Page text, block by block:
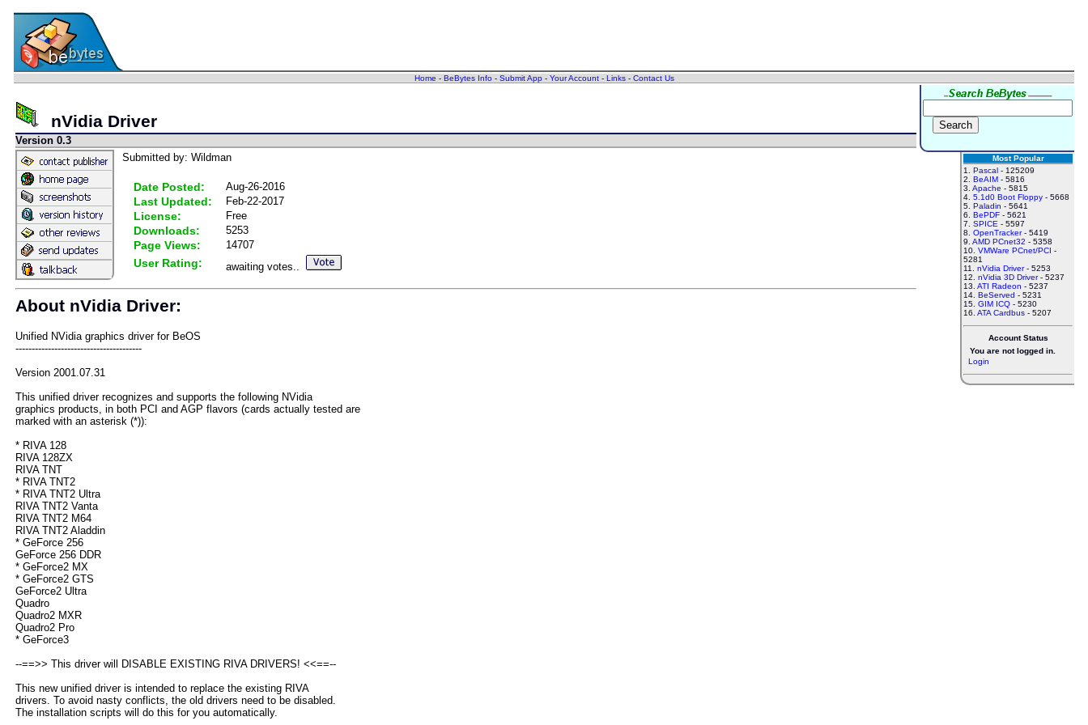
Home - BeBytes Info- Submit App- Your Account- Links- Contact Us
nVidia Driver
Version 0.3
Submitted by: Wildman
Date Posted: Aug-26-2016
Last Updated: Feb-22-2017
License: Free
Downloads: 5253
Page Views: 14707
User Rating: awaiting votes..
About nVidia Driver:
Unified NVidia graphics driver for BeOS
---------------------------------------
Version 2001.07.31
This unified driver recognizes and supports the following NVidia
graphics products, in both PCI and AGP flavors (cards actually tested are
marked with an asterisk (*)):
* RIVA 128
RIVA 128ZX
RIVA TNT
* RIVA TNT2
* RIVA TNT2 Ultra
RIVA TNT2 Vanta
RIVA TNT2 M64
RIVA TNT2 Aladdin
* GeForce 256
GeForce 256 DDR
* GeForce2 MX
* GeForce2 GTS
GeForce2 Ultra
Quadro
Quadro2 MXR
Quadro2 Pro
* GeForce3
--==>> This driver will DISABLE EXISTING RIVA DRIVERS! <<==--
This new unified driver is intended to replace the existing RIVA
drivers. To avoid nasty conflicts, the old drivers need to be disabled.
The installation scripts will do this for you automatically.
Most Popular
1. Pascal - 125209
2. BeAIM - 5816
3. Apache - 5815
4. 5.1d0 Boot Floppy - 5668
5. Paladin - 5641
6. BePDF - 5621
7. SPICE - 5597
8. OpenTracker- 5419
9. AMD PCnet32 - 5358
10. VMWare PCnet/PCI -
5281
11. nVidia Driver- 5253
12. nVidia 3D Driver- 5237
13. ATI Radeon - 5237
14. BeServed - 5231
15. GIM ICQ - 5230
16. ATA Cardbus - 5207
Account Status
You are not logged in.
Login